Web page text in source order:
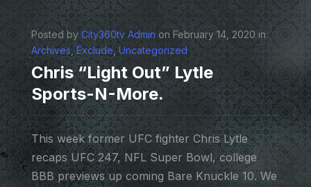
Posted by City360tv Admin on February 14, 2020 in
Archives, Exclude Uncategorized
Chris “Light Out” Lytle
Sports-N-More.
This week former UFC fighter Chris Lytle
recaps UFC 247, NFL Super Bowl, college
BBB previews up coming Bare Knuckle 10. We